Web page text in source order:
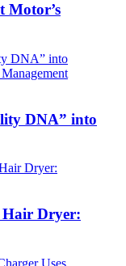
Motor’s
DNA” into
​​Hair Dryer: